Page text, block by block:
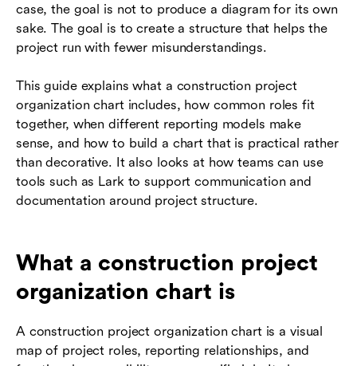
case, the goal is not to produce a diagram for its own
sake. The goal is to create a structure that helps the
project run with fewer misunderstandings.
This guide explains what a construction project
organization chart includes, how common roles fit
together, when different reporting models make
sense, and how to build a chart that is practical rather
than decorative. It also looks at how teams can use
tools such as Lark to support communication and
documentation around project structure.
What a construction project
organization chart is
A construction project organization chart is a visual
map of project roles, reporting relationships, and